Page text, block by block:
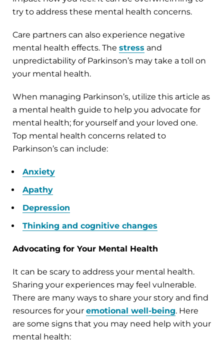
try to address these mental health concerns.
Care partners can also experience negative
mental health effects. The stress and
unpredictability of Parkinson’s may take a toll on
your mental health.
When managing Parkinson’s, utilize this article as
a mental health guide to help you advocate for
mental health; for yourself and your loved one.
Top mental health concerns related to
Parkinson’s can include:
Anxiety
Apathy
Depression
Thinking and cognitive changes
Advocating for Your Mental Health
It can be scary to address your mental health.
Sharing your experiences may feel vulnerable.
There are many ways to share your story and find
resources for your emotional well-being. Here
are some signs that you may need help with your
mental health: